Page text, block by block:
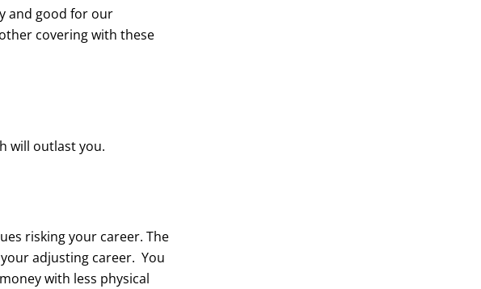
and good for our
covering with these
will outlast you.
risking your career. The
adjusting career. You
with less physical